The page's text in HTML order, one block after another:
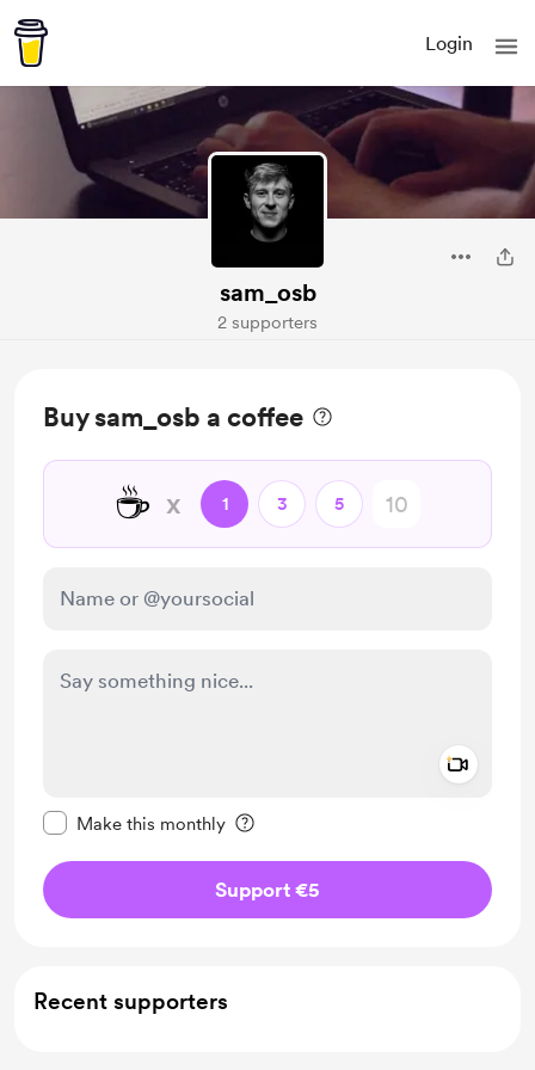
Login
sam_osb
2 supporters
Buy sam_osb a coffee
☕ x 1 3 5
Make this monthly
Support €5
Recent supporters